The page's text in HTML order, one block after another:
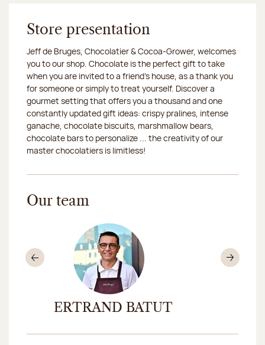
2026-08-18
2026-08-19 Closed
2026-08-20 Closed
2026-08-21 Closed
2026-08-22 Closed
Store presentation
Jeff de Bruges, Chocolatier & Cocoa-Grower, welcomes
you to our shop. Chocolate is the perfect gift to take
when you are invited to a friend's house, as a thank you
for someone or simply to treat yourself. Discover a
gourmet setting that offers you a thousand and one
constantly updated gift ideas: crispy pralines, intense
ganache, chocolate biscuits, marshmallow bears,
chocolate bars to personalize ... the creativity of our
master chocolatiers is limitless!
Our team
BERTRAND BATUT
Previous